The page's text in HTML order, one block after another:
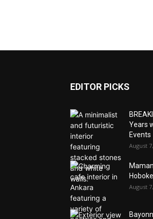
EDITOR PICKS
Years
Events
August
August